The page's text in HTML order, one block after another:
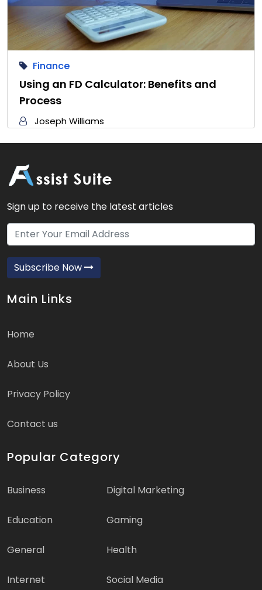
Finance
Using an FD Calculator: Benefits and
Process
Joseph Williams
Sign up to receive the latest articles
Subscribe Now
Main Links
Home
About Us
Privacy Policy
Contact us
Popular Category
Business Digital Marketing
Education Gaming
General Health
Internet Social Media